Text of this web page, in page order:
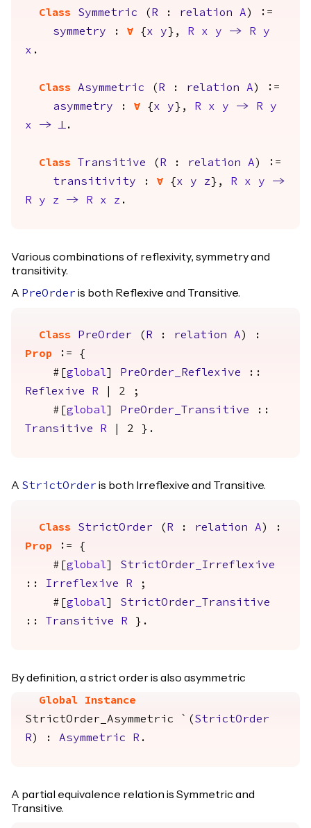
Class Symmetric ( R : relation A ) :=
symmetry : forall { x y }, R x y -> R
y
x .
Class Asymmetric ( R : relation A ) :=
asymmetry : forall { x y }, R x y -> R
y
x
-> False.
Class Transitive ( R : relation A ) :=
transitivity : forall { x y z }, R x y
->
R
y z -> R x z .
Various combinations of reflexivity, symmetry and
transitivity.
A PreOrder is both Reflexive and Transitive.
Class PreOrder ( R : relation A ) :
Prop := {
#[ global PreOrder_Reflexive ::
Reflexive
R | 2 ;
#[ global PreOrder_Transitive ::
Transitive
R | 2 }.
A StrictOrder is both Irreflexive and Transitive.
Class StrictOrder ( R : relation A ) :
Prop := {
#[ global
StrictOrder_Irreflexive
:: Irreflexive R ;
#[ global
StrictOrder_Transitive
::
Transitive R }.
By definition, a strict order is also asymmetric
Global Instance
StrictOrder_Asymmetric `( StrictOrder
R ) : Asymmetric R .
A partial equivalence relation is Symmetric and
Transitive.